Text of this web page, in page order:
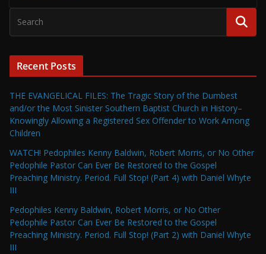
Recent Posts
THE EVANGELICAL FILES: The Tragic Story of the Dumbest
and/or the Most Sinister Southern Baptist Church in History–
Knowingly Allowing a Registered Sex Offender to Work Among
Children
WATCH! Pedophiles Kenny Baldwin, Robert Morris, or No Other
Pedophile Pastor Can Ever Be Restored to the Gospel
Preaching Ministry. Period. Full Stop! (Part 4) with Daniel Whyte
III
Pedophiles Kenny Baldwin, Robert Morris, or No Other
Pedophile Pastor Can Ever Be Restored to the Gospel
Preaching Ministry. Period. Full Stop! (Part 2) with Daniel Whyte
III